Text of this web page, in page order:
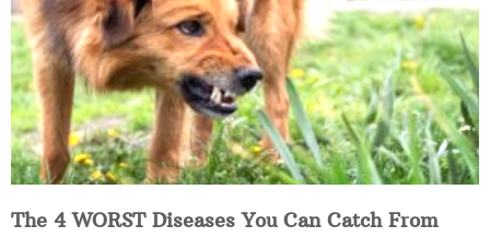
The 4 WORST Diseases You Can Catch From